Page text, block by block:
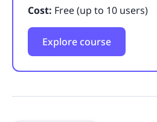
Cost: Free (up to 10 users)
Explore course